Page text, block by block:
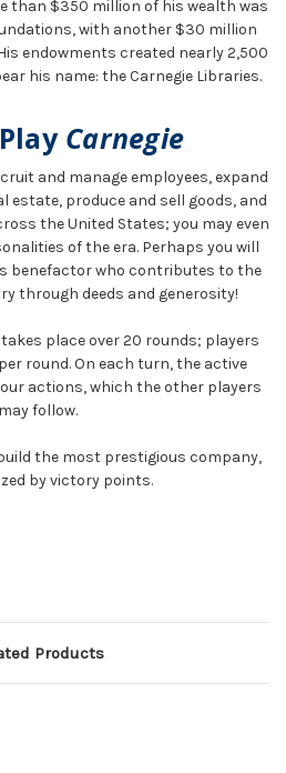
than $350 million of his wealth was
with another $30 million
endowments created nearly 2,500
his name: the Carnegie Libraries.
Carnegie
and manage employees, expand
estate, produce and sell goods, and
the United States; you may even
of the era. Perhaps you will
benefactor who contributes to the
through deeds and generosity!
place over 20 rounds; players
round. On each turn, the active
actions, which the other players
may follow.
the most prestigious company,
by victory points.
Products